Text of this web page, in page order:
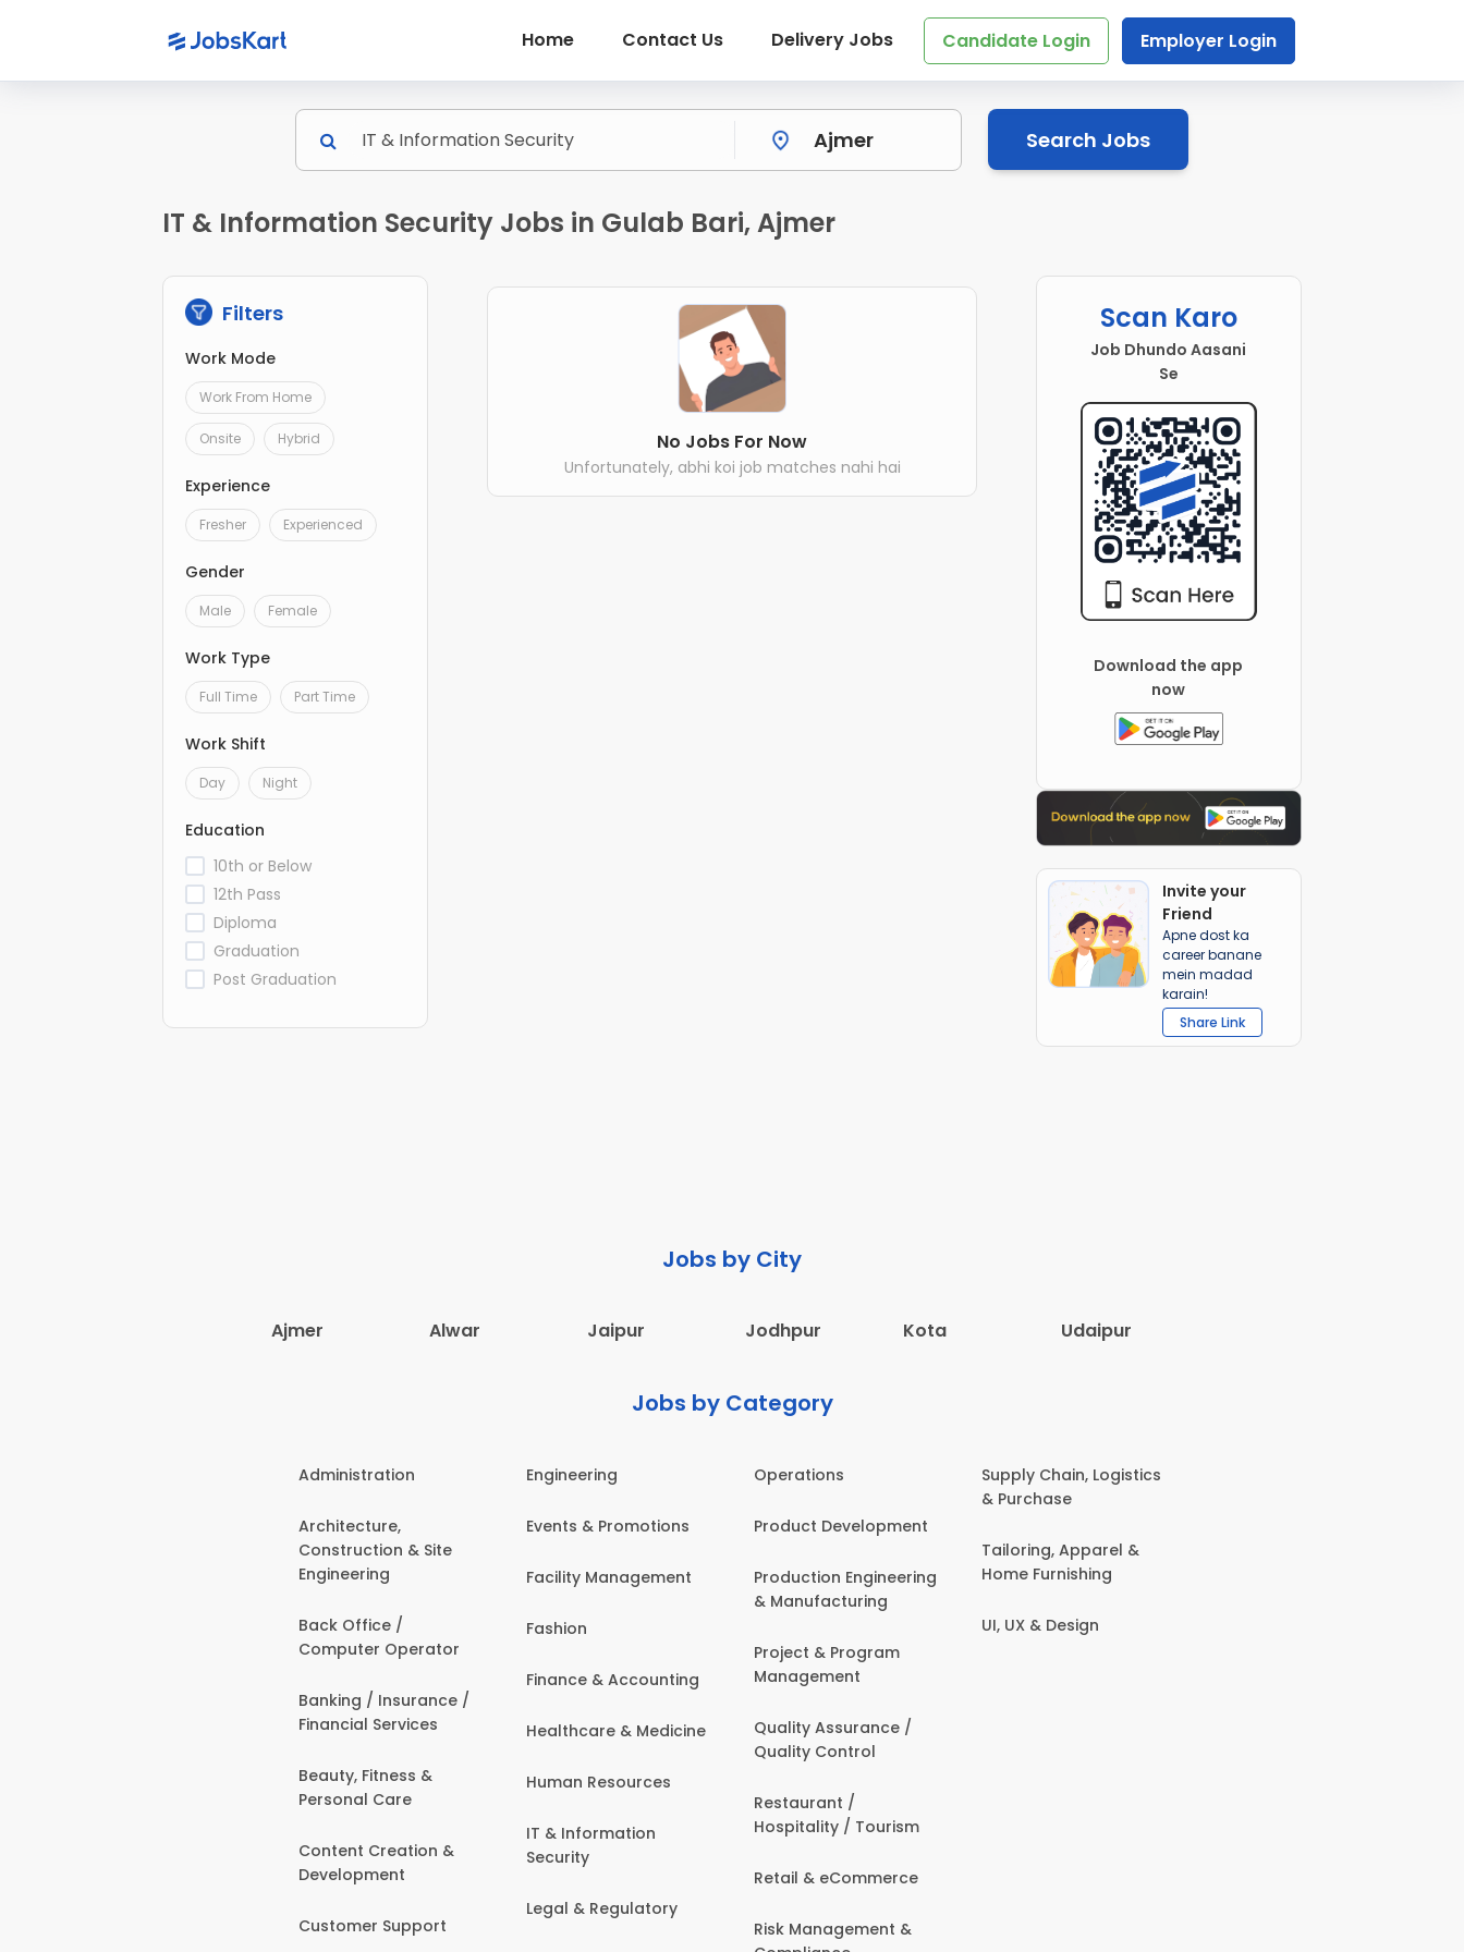
Home Contact Us Delivery Jobs Candidate Login Employer Login
Search Jobs
IT & Information Security Jobs in Gulab Bari, Ajmer
Filters
Work Mode
Work From Home
Onsite Hybrid
Experience
Fresher Experienced
Gender
Male Female
Work Type
Full Time Part Time
Work Shift
Day Night
Education
10th or Below
12th Pass
Diploma
Graduation
Post Graduation
No Jobs For Now
Unfortunately, abhi koi job matches nahi hai
Scan Karo
Job Dhundo Aasani
Se
Download the app
now
Invite your
Friend
Apne dost ka
career banane
mein madad
karain!
Share Link
Jobs by City
Ajmer Alwar Jaipur Jodhpur Kota Udaipur
Jobs by Category
Administration
Architecture,
Construction & Site
Engineering
Back Office /
Computer Operator
Banking / Insurance /
Financial Services
Beauty, Fitness &
Personal Care
Content Creation &
Development
Customer Support
Engineering
Events & Promotions
Facility Management
Fashion
Finance & Accounting
Healthcare & Medicine
Human Resources
IT & Information
Security
Legal & Regulatory
Operations
Product Development
Production Engineering
& Manufacturing
Project & Program
Management
Quality Assurance /
Quality Control
Restaurant /
Hospitality / Tourism
Retail & eCommerce
Risk Management &
Supply Chain, Logistics
& Purchase
Tailoring, Apparel &
Home Furnishing
UI, UX & Design